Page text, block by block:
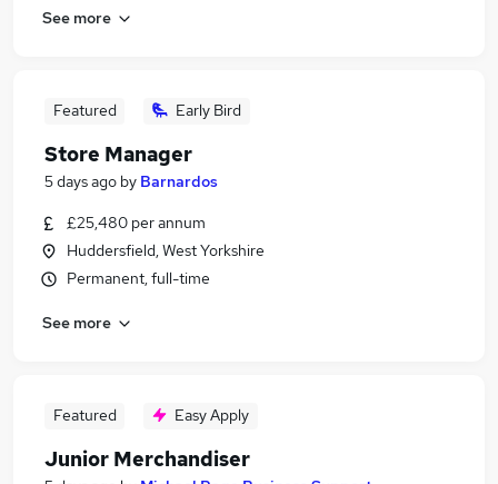
See more
Featured Early Bird
Store Manager
5 days ago by Barnardos
£25,480 per annum
Huddersfield, West Yorkshire
Permanent, full-time
See more
Featured Easy Apply
Junior Merchandiser